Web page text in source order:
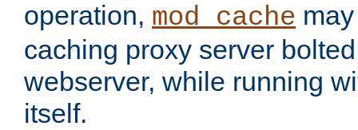
operation, mod_cache
caching proxy server
webserver, while running
itself.